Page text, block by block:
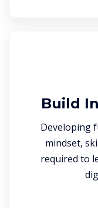
Build
Developing
mindset,
required to